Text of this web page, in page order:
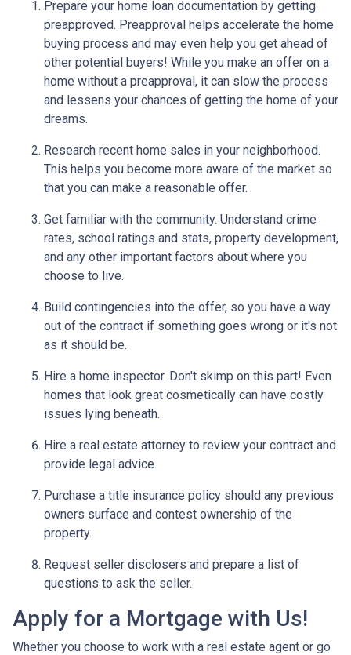
Prepare your home loan documentation by getting
preapproved. Preapproval helps accelerate the home
buying process and may even help you get ahead of
other potential buyers! While you make an offer on a
home without a preapproval, it can slow the process
and lessens your chances of getting the home of your
dreams.
Research recent home sales in your neighborhood.
This helps you become more aware of the market so
that you can make a reasonable offer.
Get familiar with the community. Understand crime
rates, school ratings and stats, property development,
and any other important factors about where you
choose to live.
Build contingencies into the offer, so you have a way
out of the contract if something goes wrong or it's not
as it should be.
Hire a home inspector. Don't skimp on this part! Even
homes that look great cosmetically can have costly
issues lying beneath.
Hire a real estate attorney to review your contract and
provide legal advice.
Purchase a title insurance policy should any previous
owners surface and contest ownership of the
property.
Request seller disclosers and prepare a list of
questions to ask the seller.
Apply for a Mortgage with Us!
Whether you choose to work with a real estate agent or go